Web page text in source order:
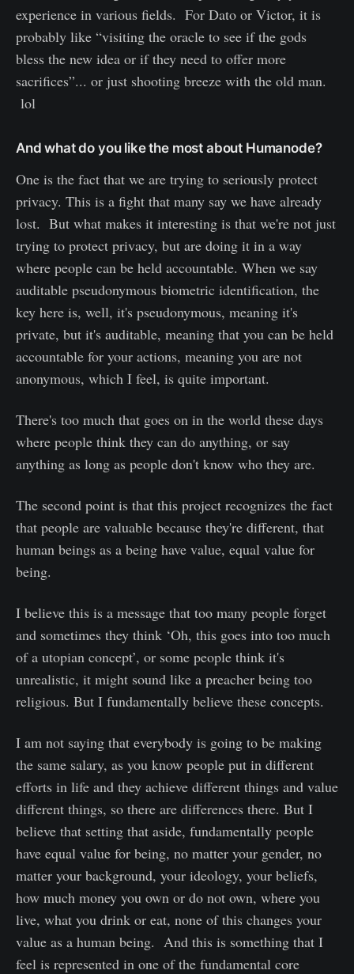
experience in various fields. For Dato or Victor, it is
probably like “visiting the oracle to see if the gods
bless the new idea or if they need to offer more
sacrifices”... or just shooting breeze with the old man.
lol
And what do you like the most about Humanode?
One is the fact that we are trying to seriously protect
privacy. This is a fight that many say we have already
lost. But what makes it interesting is that we're not just
trying to protect privacy, but are doing it in a way
where people can be held accountable. When we say
auditable pseudonymous biometric identification, the
key here is, well, it's pseudonymous, meaning it's
private, but it's auditable, meaning that you can be held
accountable for your actions, meaning you are not
anonymous, which I feel, is quite important.
There's too much that goes on in the world these days
where people think they can do anything, or say
anything as long as people don't know who they are.
The second point is that this project recognizes the fact
that people are valuable because they're different, that
human beings as a being have value, equal value for
being.
I believe this is a message that too many people forget
and sometimes they think ‘Oh, this goes into too much
of a utopian concept’, or some people think it's
unrealistic, it might sound like a preacher being too
religious. But I fundamentally believe these concepts.
I am not saying that everybody is going to be making
the same salary, as you know people put in different
efforts in life and they achieve different things and value
different things, so there are differences there. But I
believe that setting that aside, fundamentally people
have equal value for being, no matter your gender, no
matter your background, your ideology, your beliefs,
how much money you own or do not own, where you
live, what you drink or eat, none of this changes your
value as a human being. And this is something that I
feel is represented in one of the fundamental core